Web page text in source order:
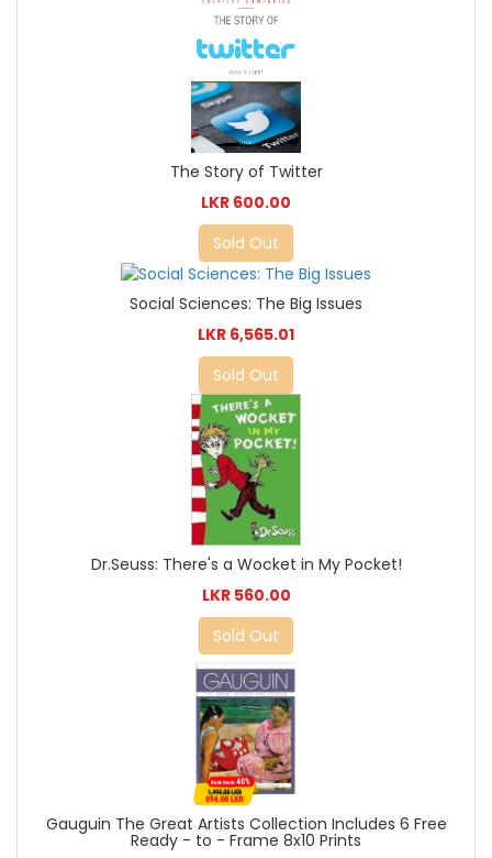
The Story of Twitter
LKR 600.00
Sold Out
Social Sciences: The Big Issues
LKR 6,565.01
Sold Out
Dr.Seuss: There's a Wocket in My Pocket!
LKR 560.00
Sold Out
Gauguin The Great Artists Collection Includes 6 Free
Ready - to - Frame 8x10 Prints